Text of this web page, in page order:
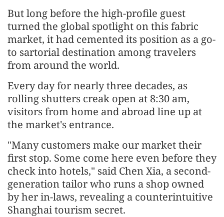
But long before the high-profile guest
turned the global spotlight on this fabric
market, it had cemented its position as a go-
to sartorial destination among travelers
from around the world.
Every day for nearly three decades, as
rolling shutters creak open at 8:30 am,
visitors from home and abroad line up at
the market's entrance.
"Many customers make our market their
first stop. Some come here even before they
check into hotels," said Chen Xia, a second-
generation tailor who runs a shop owned
by her in-laws, revealing a counterintuitive
Shanghai tourism secret.